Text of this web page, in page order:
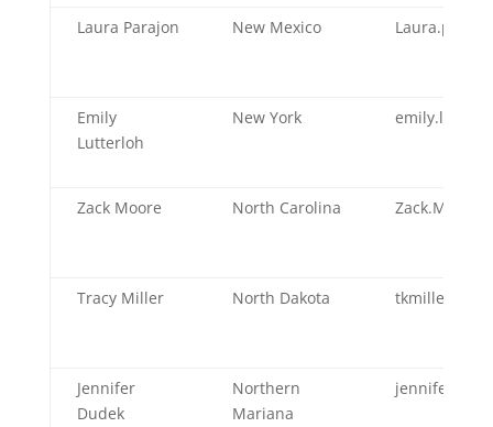
Laura Parajon New Mexico
Emily
Lutterloh
New York
Zack Moore North Carolina
Tracy Miller North Dakota
Jennifer
Dudek
Northern
Mariana